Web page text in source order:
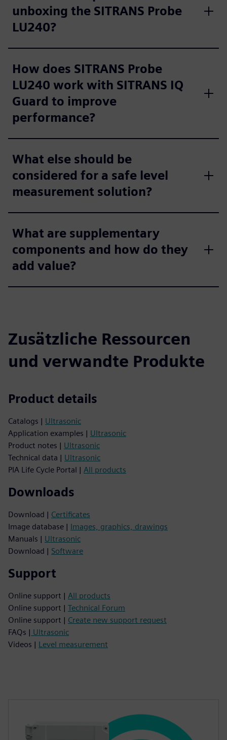
unboxing the SITRANS Probe
LU240?
How does SITRANS Probe
LU240 work with SITRANS IQ
Guard to improve
performance?
What else should be
considered for a safe level
measurement solution?
What are supplementary
components and how do they
add value?
Zusätzliche Ressourcen
und verwandte Produkte
Product details
Catalogs | Ultrasonic
Application examples | Ultrasonic
Product notes | Ultrasonic
Technical data | Ultrasonic
PIA Life Cycle Portal | All products
Downloads
Download | Certificates
Image database | Images, graphics, drawings
Manuals | Ultrasonic
Download | Software
Support
Online support | All products
Online support | Technical Forum
Online support | Create new support request
FAQs | Ultrasonic
Videos | Level measurement